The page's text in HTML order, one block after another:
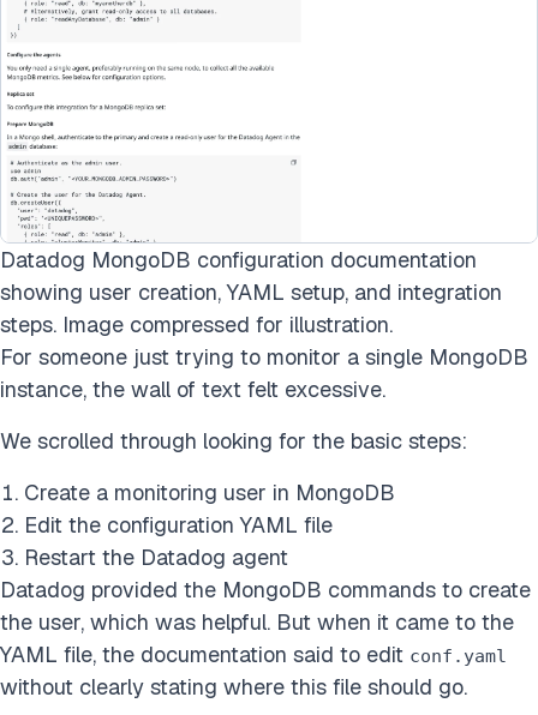
Datadog MongoDB configuration documentation
showing user creation, YAML setup, and integration
steps. Image compressed for illustration.
For someone just trying to monitor a single MongoDB
instance, the wall of text felt excessive.
We scrolled through looking for the basic steps:
Create a monitoring user in MongoDB
Edit the configuration YAML file
Restart the Datadog agent
Datadog provided the MongoDB commands to create
the user, which was helpful. But when it came to the
YAML file, the documentation said to edit conf.yaml
without clearly stating where this file should go.